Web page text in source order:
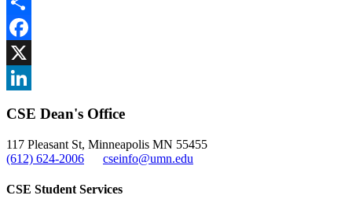
Share
Facebook
, opens in new window
X
CSE Dean's Office
117 Pleasant St, Minneapolis MN 55455
(612) 624-2006
cseinfo@umn.edu
CSE Student Services